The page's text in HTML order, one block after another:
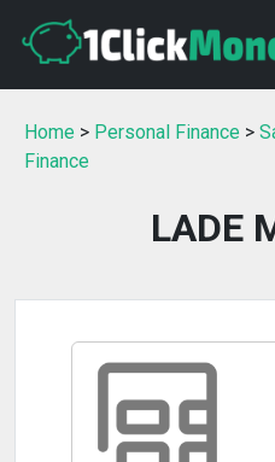
Home > Personal Finance >
Finance
LADE